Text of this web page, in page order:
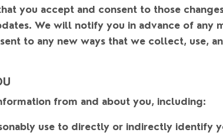
you accept and consent to those
We will notify you in advance of any
to any new ways that we collect, use,
from and about you, including:
use to directly or indirectly identify